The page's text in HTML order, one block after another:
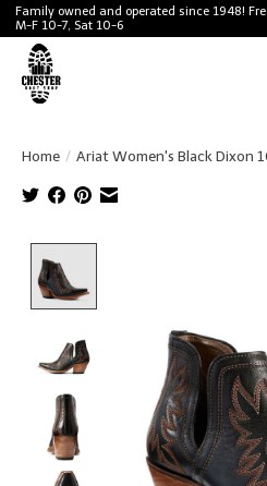
Family owned and operated since 1948!
M-F 10-7, Sat 10-6
Home / Ariat Women's Black Dixon